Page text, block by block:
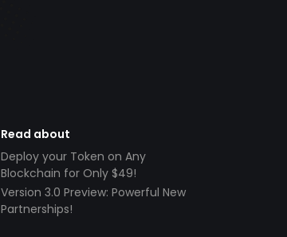
Read about
Deploy your Token on Any
Blockchain for Only $49!
Version 3.0 Preview: Powerful New
Partnerships!